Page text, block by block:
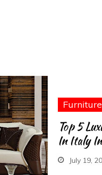
Furniture
Top 5
In Italy
July 19,